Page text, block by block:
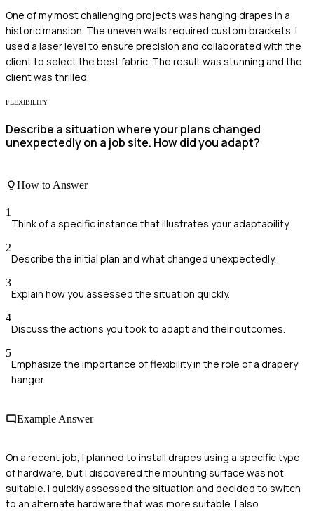
One of my most challenging projects was hanging drapes in a
historic mansion. The uneven walls required custom brackets. I
used a laser level to ensure precision and collaborated with the
client to select the best fabric. The result was stunning and the
client was thrilled.
FLEXIBILITY
Describe a situation where your plans changed
unexpectedly on a job site. How did you adapt?
How to Answer
1
Think of a specific instance that illustrates your adaptability.
2
Describe the initial plan and what changed unexpectedly.
3
Explain how you assessed the situation quickly.
4
Discuss the actions you took to adapt and their outcomes.
5
Emphasize the importance of flexibility in the role of a drapery
hanger.
Example Answer
On a recent job, I planned to install drapes using a specific type
of hardware, but I discovered the mounting surface was not
suitable. I quickly assessed the situation and decided to switch
to an alternate hardware that was more suitable. I also